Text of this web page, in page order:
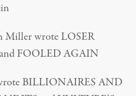
Miller wrote LOSER
FOOLED AGAIN
BILLIONAIRES AND